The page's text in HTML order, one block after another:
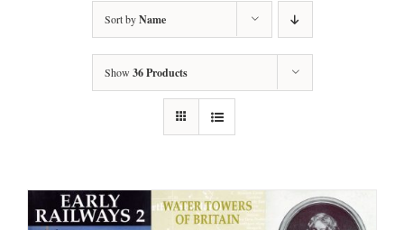
Sort byName
Show 36 Products